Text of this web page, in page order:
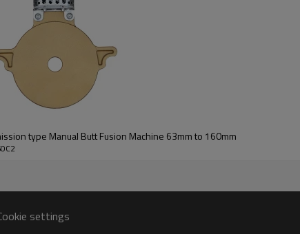
type Manual Butt Fusion Machine 63mm to 160mm
settings